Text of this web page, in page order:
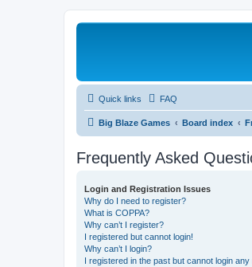
Quick links FAQ
Big Blaze Games Board index
Frequently Asked
Login and Registration Issues
Why do I need to register?
What is COPPA?
Why can’t I register?
I registered but cannot login!
Why can’t I login?
I registered in the past but cannot login any